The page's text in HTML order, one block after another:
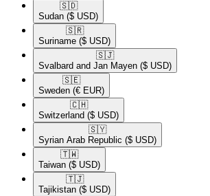
🇸🇩​
Sudan ($ USD)
🇸🇷​
Suriname ($ USD)
🇸🇯​
Svalbard and Jan Mayen ($ USD)
🇸🇪​
Sweden (€ EUR)
🇨🇭​
Switzerland ($ USD)
🇸🇾​
Syrian Arab Republic ($ USD)
🇹🇼​
Taiwan ($ USD)
🇹🇯​
Tajikistan ($ USD)